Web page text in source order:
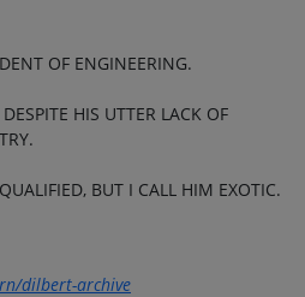
OF ENGINEERING.
HIS UTTER LACK OF
BUT I CALL HIM EXOTIC.
dilbert-archive